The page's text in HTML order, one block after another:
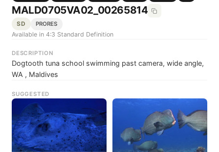
MALD0705VA02_00265814
SD PRORES
Available in 4:3 Standard Definition
DESCRIPTION
Dogtooth tuna school swimming past camera, wide angle,
WA , Maldives
SUGGESTED